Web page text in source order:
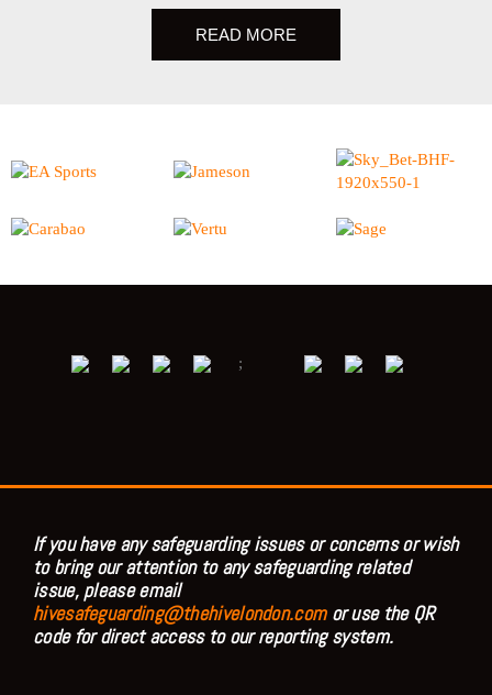
READ MORE
;
If you have any safeguarding issues or concerns or wish
to bring our attention to any safeguarding related
issue, please email
hivesafeguarding@thehivelondon.comor use the QR
code for direct access to our reporting system.